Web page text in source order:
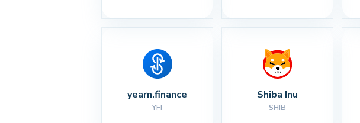
yearn.finance
YFI
Shiba Inu
SHIB